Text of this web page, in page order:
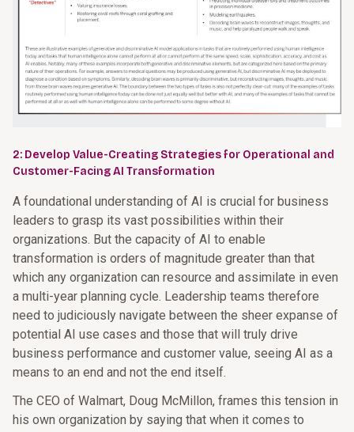
2: Develop Value-Creating Strategies for Operational and
Customer-Facing AI Transformation
A foundational understanding of AI is crucial for business
leaders to grasp its vast possibilities within their
organizations. But the capacity of AI to enable
transformation is orders of magnitude greater than that
which any organization can resource and assimilate in even
a multi-year planning cycle. Leadership teams therefore
need to judiciously navigate between the sheer expanse of
potential AI use cases and those that will truly drive
business performance and customer value, seeing AI as a
means to an end and not the end itself.
The CEO of Walmart, Doug McMillon, frames this tension in
his own organization by saying that when it comes to